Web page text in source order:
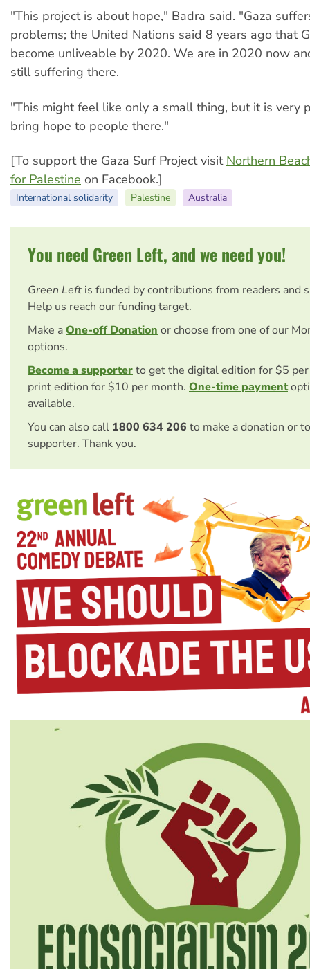
"This project is about hope," Badra said. "Gaza
problems; the United Nations said 8 years ago that
become unliveable by 2020. We are in 2020 now
still suffering there.
"This might feel like only a small thing, but it is very
bring hope to people there."
[To support the Gaza Surf Project visit Northern
for Palestine on Facebook.]
International solidarity Palestine Australia
You need Green Left, and we need you!
Green Left is funded by contributions from readers and
Help us reach our funding target.
Make aOne-off Donation or choose from one of our
options.
Become a supporterto get the digital edition for $5
print edition for $10 per month. One-time payment
available.
You can also call 1800 634 206 to make a donation or
supporter. Thank you.